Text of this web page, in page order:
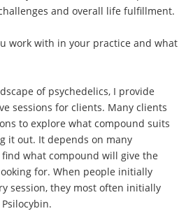
and overall life fulfillment.
work with in your practice and what
of psychedelics, I provide
sessions for clients. Many clients
to explore what compound suits
it out. It depends on many
what compound will give the
for. When people initially
session, they most often initially